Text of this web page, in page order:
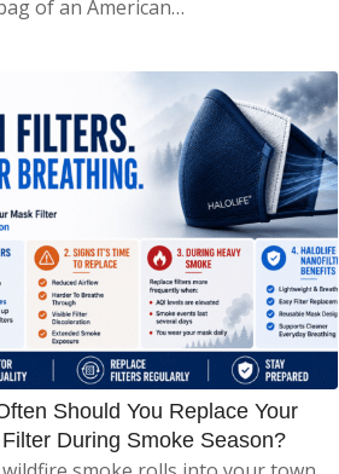
of an American…
Should You Replace Your
During Smoke Season?